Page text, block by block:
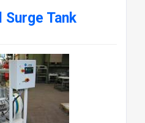
Surge Tank